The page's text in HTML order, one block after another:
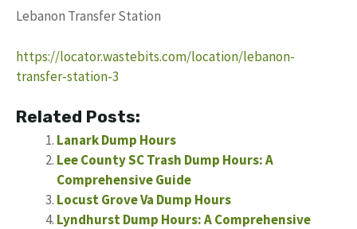
Lebanon Transfer Station
https://locator.wastebits.com/location/lebanon-
transfer-station-3
Related Posts:
Lanark Dump Hours
Lee County SC Trash Dump Hours: A
Comprehensive Guide
Locust Grove Va Dump Hours
Lyndhurst Dump Hours: A Comprehensive